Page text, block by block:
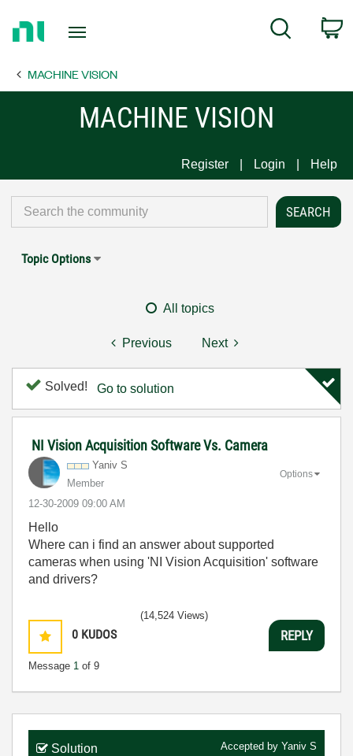
Page
Search
MACHINE VISION
MACHINE VISION
Register Login Help
Topic Options
All topics
Previous Next
Solved! Go to solution
NI Vision Acquisition Software Vs. Camera
Yaniv S
Member
‎12-30-2009 09:00 AM
Options
Hello
Where can i find an answer about supported
cameras when using 'NI Vision Acquisition' software
and drivers?
0 KUDOS
Message 1 of 9
(14,524 Views)
REPLY
Solution Accepted by Yaniv S